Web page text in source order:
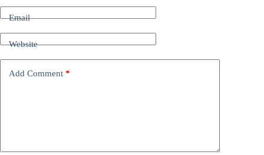
Email
Website
Add Comment *
t
i